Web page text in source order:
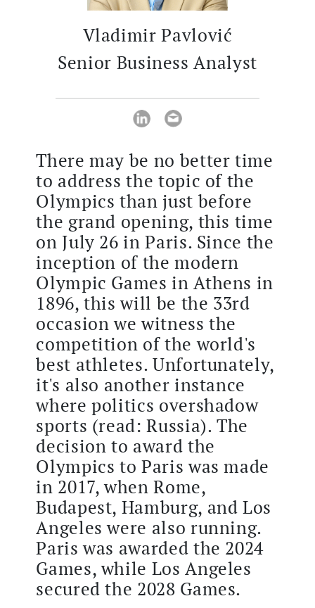
Vladimir Pavlović
Senior Business Analyst
There may be no better time
to address the topic of the
Olympics than just before
the grand opening, this time
on July 26 in Paris. Since the
inception of the modern
Olympic Games in Athens in
1896, this will be the 33rd
occasion we witness the
competition of the world's
best athletes. Unfortunately,
it's also another instance
where politics overshadow
sports (read: Russia). The
decision to award the
Olympics to Paris was made
in 2017, when Rome,
Budapest, Hamburg, and Los
Angeles were also running.
Paris was awarded the 2024
Games, while Los Angeles
secured the 2028 Games.